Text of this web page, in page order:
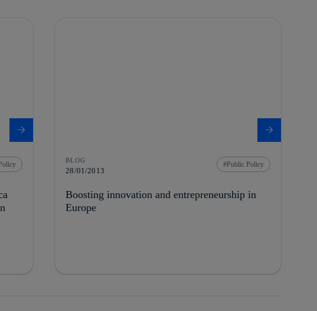
BLOG
28/01/2013
Public Policy
Boosting innovation and entrepreneurship in
Europe